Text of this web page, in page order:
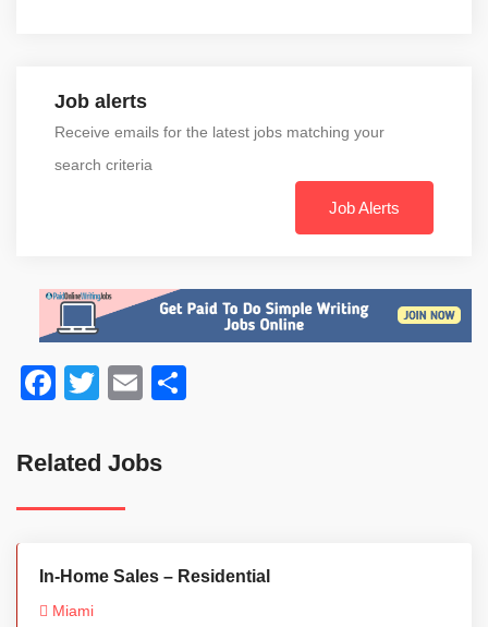
Job alerts
Receive emails for the latest jobs matching your
search criteria
Job Alerts
Facebook
TwitterEmail
Related Jobs
In-Home Sales – Residential
Miami